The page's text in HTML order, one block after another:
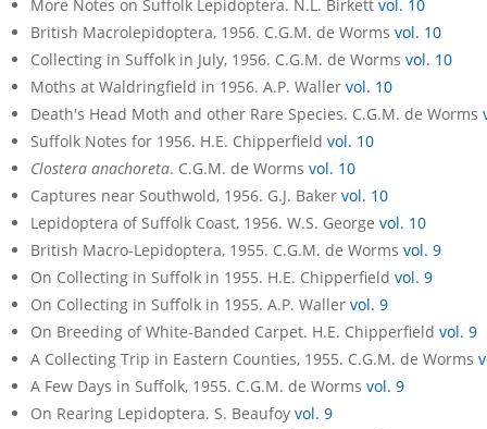
More Notes on Suffolk Lepidoptera. N.L. Birkett vol. 10
British Macrolepidoptera, 1956. C.G.M. de Worms vol. 10
Collecting in Suffolk in July, 1956. C.G.M. de Worms vol. 10
Moths at Waldringfield in 1956. A.P. Waller vol. 10
Death's Head Moth and other Rare Species. C.G.M. de Worms
Suffolk Notes for 1956. H.E. Chipperfield vol. 10
Clostera anachoreta. C.G.M. de Worms vol. 10
Captures near Southwold, 1956. G.J. Baker vol. 10
Lepidoptera of Suffolk Coast, 1956. W.S. George vol. 10
British Macro-Lepidoptera, 1955. C.G.M. de Worms vol. 9
On Collecting in Suffolk in 1955. H.E. Chipperfield vol. 9
On Collecting in Suffolk in 1955. A.P. Waller vol. 9
On Breeding of White-Banded Carpet. H.E. Chipperfield vol. 9
A Collecting Trip in Eastern Counties, 1955. C.G.M. de Worms
A Few Days in Suffolk, 1955. C.G.M. de Worms vol. 9
On Rearing Lepidoptera. S. Beaufoy vol. 9